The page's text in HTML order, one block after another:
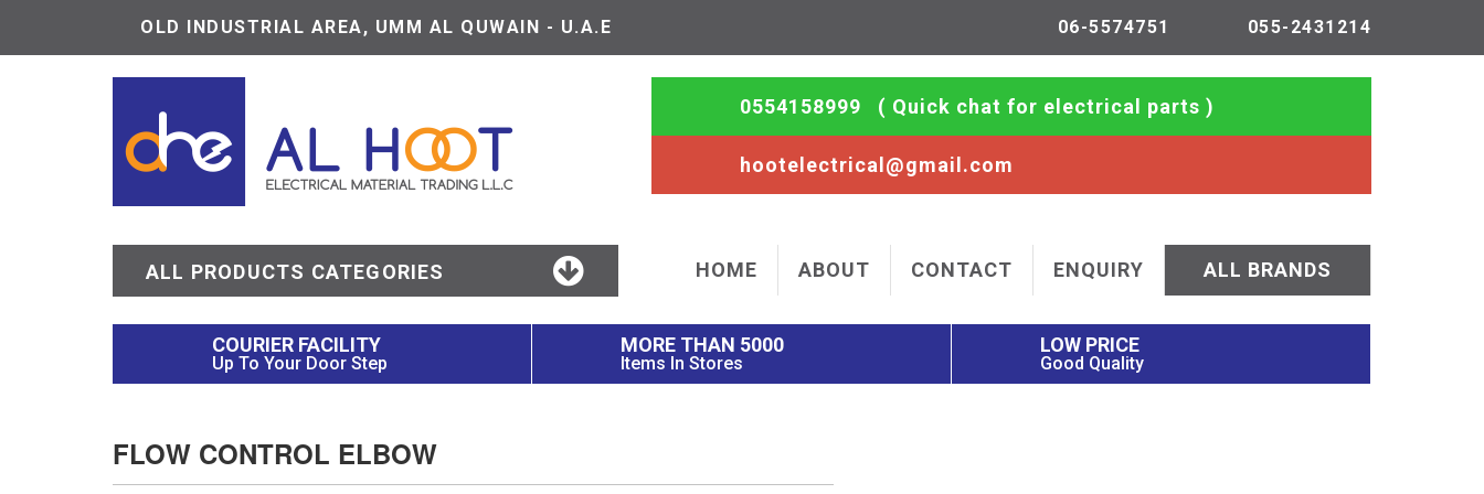
OLD INDUSTRIAL AREA, UMM AL QUWAIN - U.A.E 055-2431214
06-5574751
0554158999 ( Quick chat for electrical parts )
hootelectrical@gmail.com
ALL PRODUCTS CATEGORIES HOME ABOUT CONTACT ENQUIRY ALL BRANDS
COURIER FACILITY
Up To Your Door Step
MORE THAN 5000
Items In Stores
LOW PRICE
Good Quality
FLOW CONTROL ELBOW